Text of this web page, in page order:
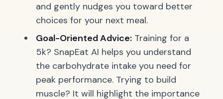
and gently nudges you toward better
choices for your next meal.
Goal-Oriented Advice: Training for a
5k? SnapEat AI helps you understand
the carbohydrate intake you need for
peak performance. Trying to build
muscle? It will highlight the importance